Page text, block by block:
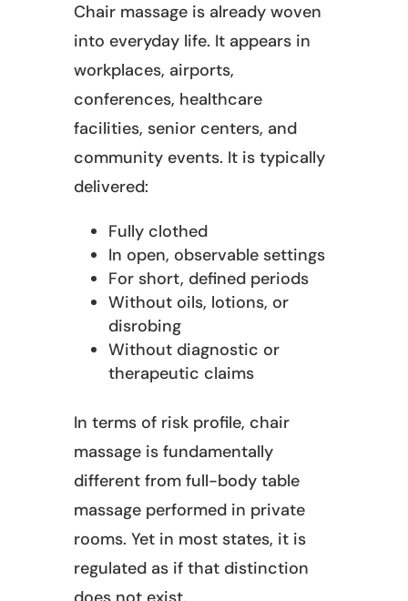
Chair massage is already woven
into everyday life. It appears in
workplaces, airports,
conferences, healthcare
facilities, senior centers, and
community events. It is typically
delivered:
Fully clothed
In open, observable settings
For short, defined periods
Without oils, lotions, or
disrobing
Without diagnostic or
therapeutic claims
In terms of risk profile, chair
massage is fundamentally
different from full-body table
massage performed in private
rooms. Yet in most states, it is
regulated as if that distinction